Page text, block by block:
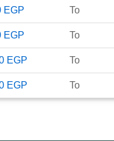
EGP To
EGP To
EGP To
EGP To